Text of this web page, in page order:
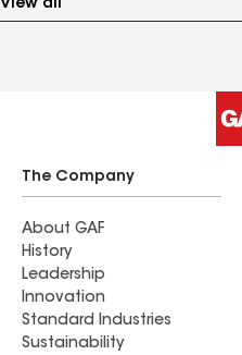
View all
The Company
About GAF
History
Leadership
Innovation
Standard Industries
Sustainability